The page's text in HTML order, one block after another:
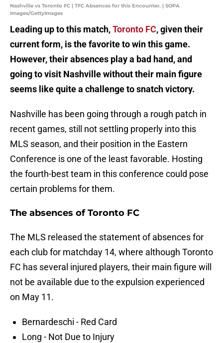
Nashville vs Toronto FC | TFC Absences for this Encounter. | SOPA
Images/GettyImages
Leading up to this match,Toronto FC, given their
current form, is the favorite to win this game.
However, their absences play a bad hand, and
going to visit Nashville without their main figure
seems like quite a challenge to snatch victory.
Nashville has been going through a rough patch in
recent games, still not settling properly into this
MLS season, and their position in the Eastern
Conference is one of the least favorable. Hosting
the fourth-best team in this conference could pose
certain problems for them.
The absences of Toronto FC
The MLS released the statement of absences for
each club for matchday 14, where although Toronto
FC has several injured players, their main figure will
not be available due to the expulsion experienced
on May 11.
Bernardeschi - Red Card
Long - Not Due to Injury